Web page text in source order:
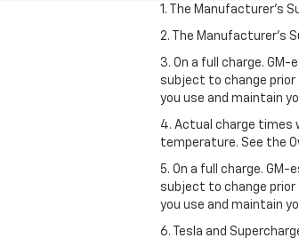
1. The Manufacturer’s
2. The Manufacturer’s
3. On a full charge.
subject to change prior
you use and maintain
4. Actual charge times
temperature. See the
5. On a full charge.
subject to change prior
you use and maintain
6. Tesla and